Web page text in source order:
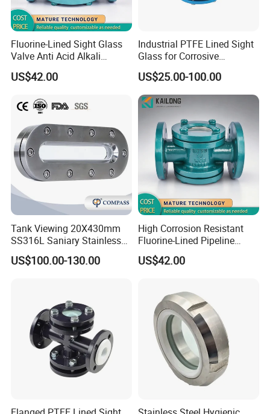
Fluorine-Lined Sight Glass
Valve Anti Acid Alkali
Corrosion Pipeline
US$42.00
Industrial PTFE Lined Sight
Glass for Corrosive
Chemical Pipeline
Observation
US$25.00-100.00
Tank Viewing 20X430mm
SS316L Saniary Stainless
Steel Universal Long Verical
Sight Glass
US$100.00-130.00
High Corrosion Resistant
Fluorine-Lined Pipeline
Sight Glass Valve
US$42.00